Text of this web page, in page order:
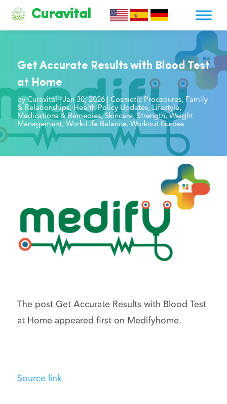
Curavital
Get Accurate Results with Blood Test
at Home
by Curavital|Jan 30, 2026| Cosmetic Procedures, Family
& Relationships, Health Policy Updates,Lifestyle,
Medications & Remedies, Skincare, Strength, Weight
Management, Work-Life Balance, Workout Guides
The post Get Accurate Results with Blood Test
at Home appeared first on Medifyhome.
Source link